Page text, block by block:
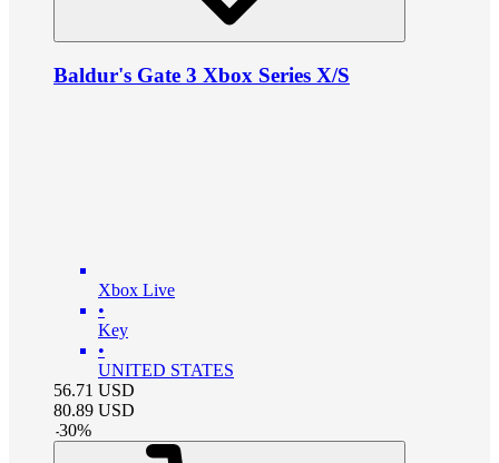
Baldur's Gate 3 Xbox Series X/S
Xbox Live
•
Key
•
UNITED STATES
56.71 USD
80.89 USD
-30%